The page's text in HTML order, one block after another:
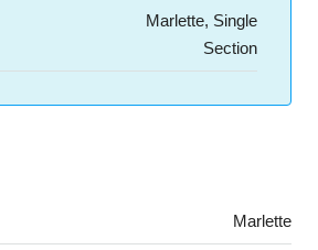
Marlette, Single
Section
Marlette